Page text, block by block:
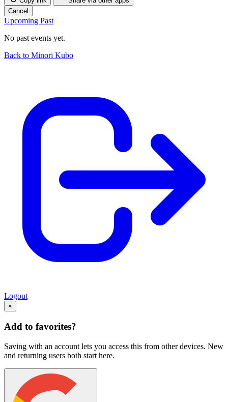
Cancel
Upcoming Past
No past events yet.
Back to Minori Kubo
Logout
×
Add to favorites?
Saving with an account lets you access this from other devices. New
and returning users both start here.